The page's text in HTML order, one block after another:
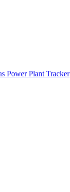
Power Plant Tracker